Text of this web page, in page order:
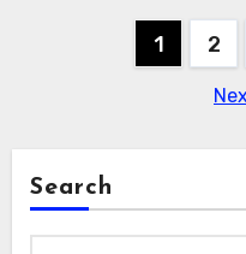
1 2
Search